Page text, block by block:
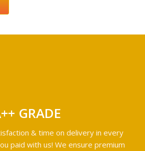
GRADE
& time on delivery in every
paid with us! We ensure premium